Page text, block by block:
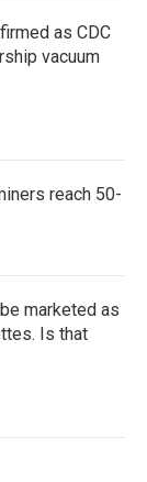
as CDC
vacuum
reach 50-
marketed as
Is that